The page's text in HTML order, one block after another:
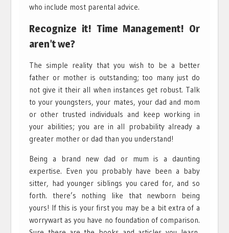
who include most parental advice.
Recognize it! Time Management! Or
aren’t we?
The simple reality that you wish to be a better
father or mother is outstanding; too many just do
not give it their all when instances get robust. Talk
to your youngsters, your mates, your dad and mom
or other trusted individuals and keep working in
your abilities; you are in all probability already a
greater mother or dad than you understand!
Being a brand new dad or mum is a daunting
expertise. Even you probably have been a baby
sitter, had younger siblings you cared for, and so
forth. there’s nothing like that newborn being
yours! If this is your first you may be a bit extra of a
worrywart as you have no foundation of comparison.